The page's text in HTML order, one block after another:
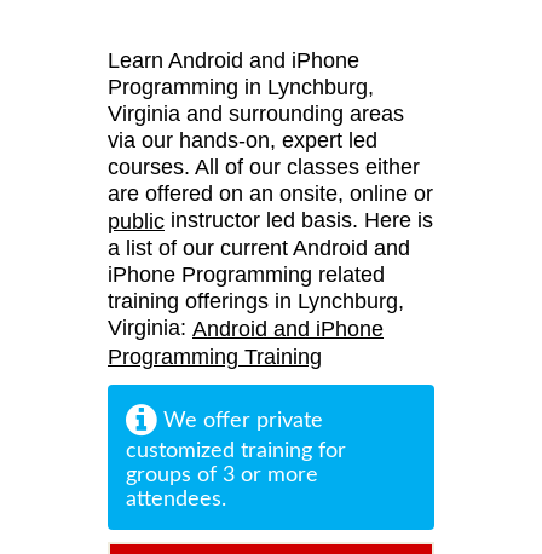
Learn Android and iPhone
Programming in Lynchburg,
Virginia and surrounding areas
via our hands-on, expert led
courses. All of our classes either
are offered on an onsite, online or
public instructor led basis. Here is
a list of our current Android and
iPhone Programming related
training offerings in Lynchburg,
Virginia: Android and iPhone
Programming Training
We offer private
customized training for
groups of 3 or more
attendees.